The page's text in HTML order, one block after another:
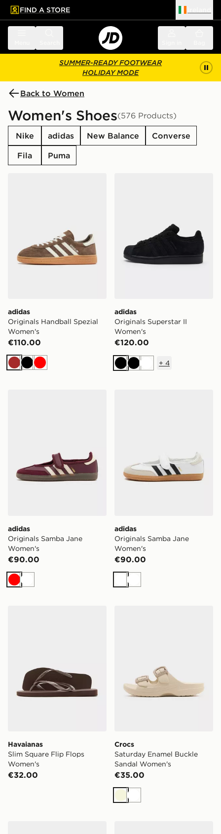
main content
Skip footer
FIND A STORE
SUMMER-READY FOOTWEAR
HOLIDAY MODE
Back to Women
Women's Shoes(576 Products)
Nike adidas New Balance
Converse
Fila
Puma
adidas
Originals Handball Spezial
Women's
€110.00
Brown
Black
Red
adidas
Originals Superstar II
Women's
€120.00
BlackBlackWhite
+ 4
adidas
Originals Samba Jane
Women's
€90.00
RedWhite
adidas
Originals Samba Jane
Women's
€90.00
WhiteWhite
Havaianas
Slim Square Flip Flops
Women's
€32.00
Crocs
Saturday Enamel Buckle
Sandal Women's
€35.00
BeigeWhite